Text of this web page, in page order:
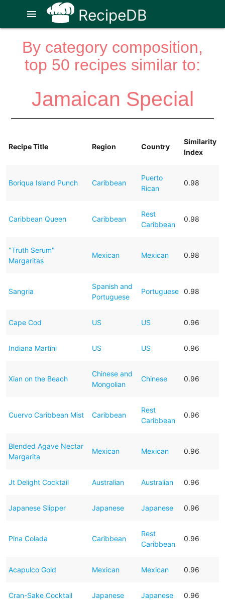
RecipeDB
menu
By category composition,
top 50 recipes similar to:
Jamaican Special
Recipe Title Region Country
Similarity
Index
Boriqua Island Punch Caribbean
Puerto
Rican
0.98
Caribbean Queen Caribbean
Rest
Caribbean
0.98
"Truth Serum"
Margaritas
Mexican Mexican 0.98
Sangria
Spanish and
Portuguese
Portuguese 0.98
Cape Cod US US 0.96
Indiana Martini US US 0.96
Xian on the Beach
Chinese and
Mongolian
Chinese 0.96
Cuervo Caribbean Mist Caribbean
Rest
Caribbean
0.96
Blended Agave Nectar
Margarita
Mexican Mexican 0.96
Jt Delight Cocktail Australian Australian 0.96
Japanese Slipper Japanese Japanese 0.96
Pina Colada Caribbean
Rest
Caribbean
0.96
Acapulco Gold Mexican Mexican 0.96
Cran-Sake Cocktail Japanese Japanese 0.96